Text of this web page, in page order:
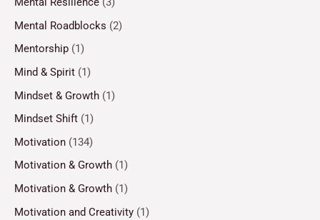
Mental Roadblocks (2)
Mentorship (1)
Mind & Spirit (1)
Mindset & Growth (1)
Mindset Shift (1)
Motivation (134)
Motivation & Growth (1)
Motivation & Growth (1)
Motivation and Creativity (1)